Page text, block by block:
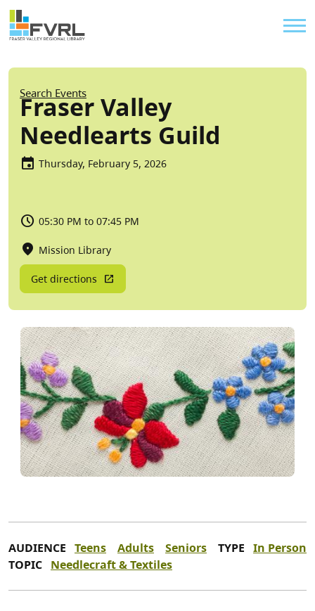
Skip to main content
Sitewide Alert
Breadcrumb
Search Events
Fraser Valley
Needlearts Guild
Thursday, February 5, 2026
05:30 PM to 07:45 PM
Mission Library
Get directions
AUDIENCE Teens Adults Seniors TYPE In Person
TOPIC Needlecraft & Textiles